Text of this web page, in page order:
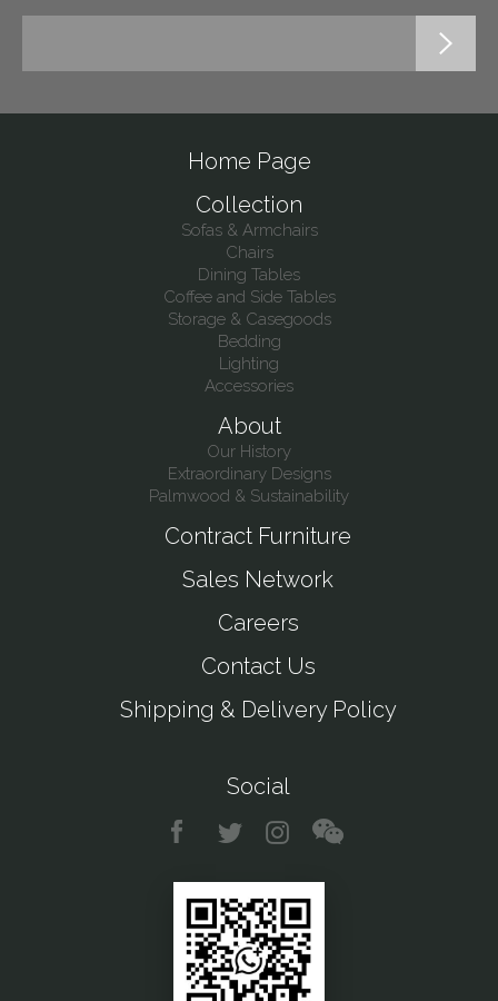
Home Page
Collection
Sofas & Armchairs
Chairs
Dining Tables
Coffee and Side Tables
Storage & Casegoods
Bedding
Lighting
Accessories
About
Our History
Extraordinary Designs
Palmwood & Sustainability
Contract Furniture
Sales Network
Careers
Contact Us
Shipping & Delivery Policy
Social